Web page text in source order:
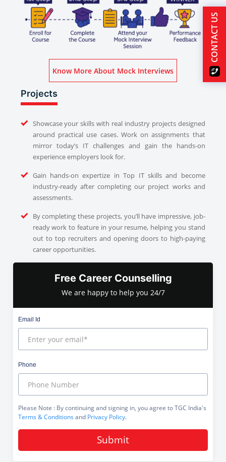
Know More About Mock Interviews
Projects
Showcase your skills with real industry projects designed
around practical use cases. Work on assignments that
mirror today’s IT challenges and gain the hands-on
experience employers look for.
Gain hands-on expertize in Top IT skills and become
industry-ready after completing our project works and
assessments.
By completing these projects, you’ll have impressive, job-
ready work to feature in your resume, helping you stand
out to top recruiters and opening doors to high-paying
career opportunities.
Free Career Counselling
We are happy to help you 24/7
Email Id
Phone
Please Note : By continuing and signing in, you agree to TGC India's
Terms & Conditionsand Privacy Policy.
Submit
CONTACT US